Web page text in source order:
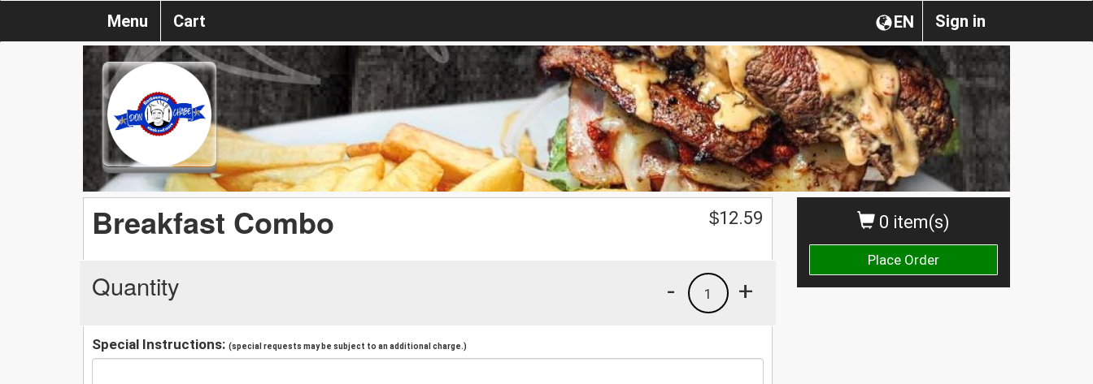
Sign in
EN
Menu Cart
0 item(s)
Place Order
Breakfast Combo $12.59
Quantity +
1
-
Special Instructions: (special requests may be subject to an additional charge.)